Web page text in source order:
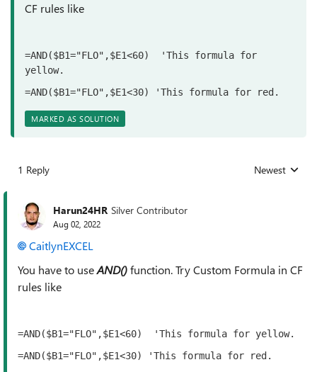
CF rules like
=AND($B1="FLO",$E1<60)  'This formula for
yellow.
=AND($B1="FLO",$E1<30) 'This formula for red.
MARKED AS SOLUTION
1 Reply Replies sorted
Newest
Harun24HR Silver Contributor
Aug 02, 2022
CaitlynEXCEL
You have to useAND()function. Try Custom Formula in CF
rules like
=AND($B1="FLO",$E1<60)  'This formula for yellow.
=AND($B1="FLO",$E1<30) 'This formula for red.